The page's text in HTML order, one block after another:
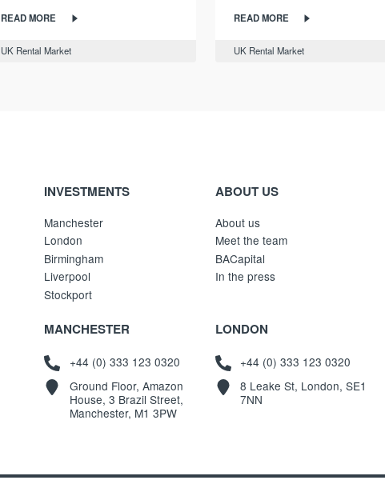
READ MORE
UK Rental Market
READ MORE
UK Rental Market
INVESTMENTS
Manchester
London
Birmingham
Liverpool
Stockport
ABOUT US
About us
Meet the team
BACapital
In the press
MANCHESTER
+44 (0) 333 123 0320
Ground Floor, Amazon
House, 3 Brazil Street,
Manchester, M1 3PW
LONDON
+44 (0) 333 123 0320
8 Leake St, London, SE1
7NN